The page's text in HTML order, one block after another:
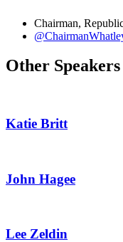
Chairman,
Other Speakers
Katie Britt
John Hagee
Lee Zeldin